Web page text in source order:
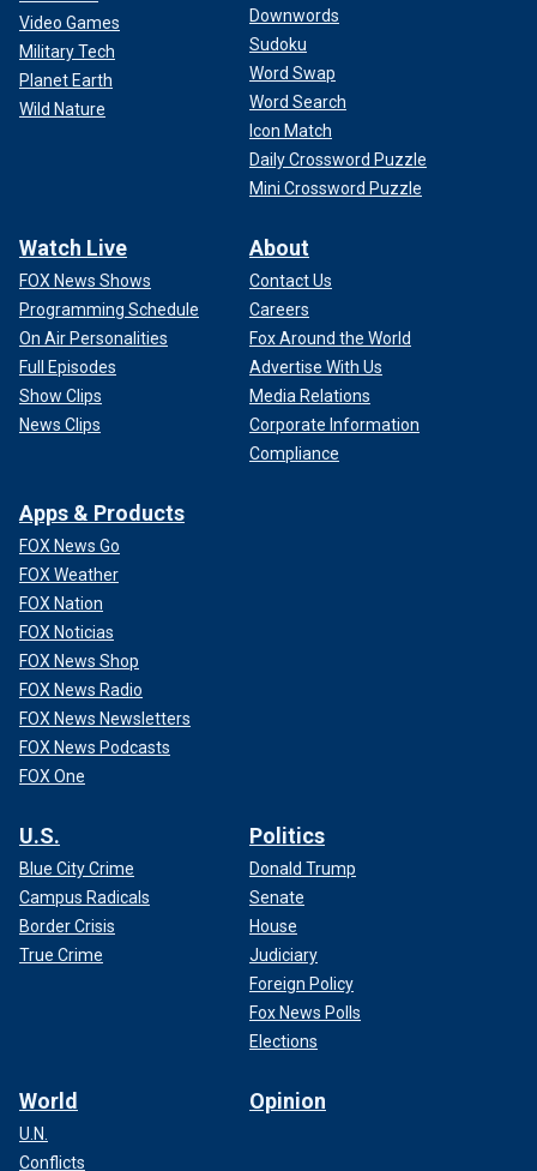
Video Games
Military Tech
Planet Earth
Wild Nature
Downwords
Sudoku
Word Swap
Word Search
Icon Match
Daily Crossword Puzzle
Mini Crossword Puzzle
Watch Live
FOX News Shows
Programming Schedule
On Air Personalities
Full Episodes
Show Clips
News Clips
About
Contact Us
Careers
Fox Around the World
Advertise With Us
Media Relations
Corporate Information
Compliance
Apps & Products
FOX News Go
FOX Weather
FOX Nation
FOX Noticias
FOX News Shop
FOX News Radio
FOX News Newsletters
FOX News Podcasts
FOX One
U.S.
Blue City Crime
Campus Radicals
Border Crisis
True Crime
Politics
Donald Trump
Senate
House
Judiciary
Foreign Policy
Fox News Polls
Elections
World
U.N.
Conflicts
Opinion